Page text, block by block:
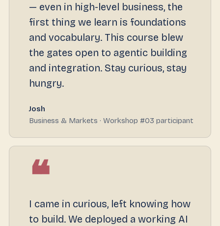
— even in high-level business, the
first thing we learn is foundations
and vocabulary. This course blew
the gates open to agentic building
and integration. Stay curious, stay
hungry.
Josh
Business & Markets · Workshop #03 participant
❝
I came in curious, left knowing how
to build. We deployed a working AI